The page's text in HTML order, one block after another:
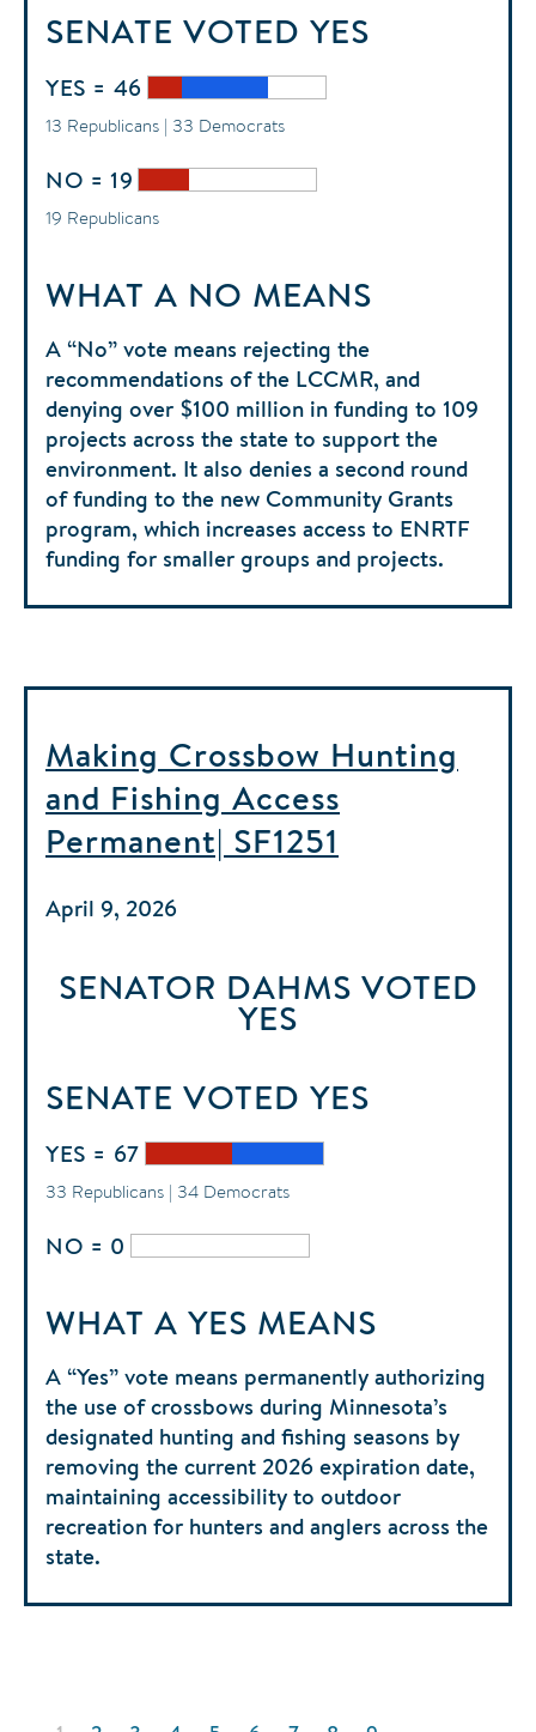
SENATE VOTED YES
YES = 46
13 Republicans | 33 Democrats
NO = 19
19 Republicans
WHAT A NO MEANS
A “No” vote means rejecting the
recommendations of the LCCMR, and
denying over $100 million in funding to 109
projects across the state to support the
environment. It also denies a second round
of funding to the new Community Grants
program, which increases access to ENRTF
funding for smaller groups and projects.
Making Crossbow Hunting
and Fishing Access
Permanent| SF1251
April 9, 2026
SENATOR DAHMS VOTED
YES
SENATE VOTED YES
YES = 67
33 Republicans | 34 Democrats
NO = 0
WHAT A YES MEANS
A “Yes” vote means permanently authorizing
the use of crossbows during Minnesota’s
designated hunting and fishing seasons by
removing the current 2026 expiration date,
maintaining accessibility to outdoor
recreation for hunters and anglers across the
state.